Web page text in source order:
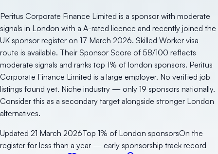
Peritus Corporate Finance Limited is a sponsor with moderate
signals in London with a A-rated licence and recently joined the
UK sponsor register on 17 March 2026. Skilled Worker visa
route is available. Their Sponsor Score of 58/100 reflects
moderate signals and ranks top 1% of london sponsors. Peritus
Corporate Finance Limited is a large employer. No verified job
listings found yet. Niche industry — only 19 sponsors nationally.
Consider this as a secondary target alongside stronger London
alternatives.
Updated 21 March 2026Top 1% of London sponsorsOn the
register for less than a year — early sponsorship track record